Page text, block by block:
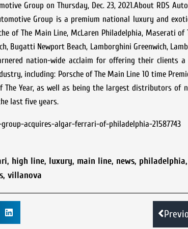
Group on Thursday, Dec. 23, 2021.About RDS
Group is a premium national luxury and
of The Main Line, McLaren Philadelphia, Maserati
Bugatti Newport Beach, Lamborghini Greenwich,
nation-wide acclaim for offering their clients a
including: Porsche of The Main Line 10 time
Year, as well as being the largest distributors of
last five years.
acquires-algar-ferrari-of-philadelphia-21587743
, high line, luxury, main line, news, philadelphia,
, villanova